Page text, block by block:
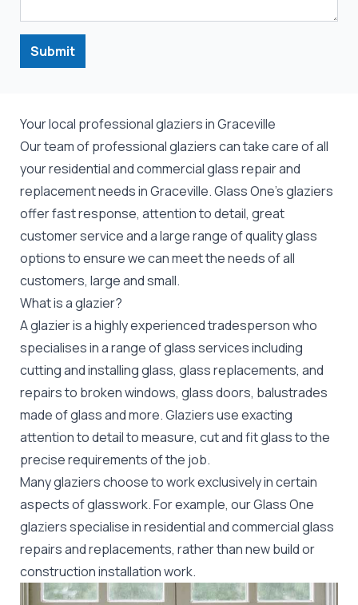
Submit
Your local professional glaziers in Graceville
Our team of professionalglazierscan take care of all
your residential and commercialglass repairand
replacementneeds in Graceville. Glass One's glaziers
offer fast response, attention to detail, great
customer service and a large range of quality glass
options to ensure we can meet the needs of all
customers, large and small.
What is a glazier?
A glazier is a highly experienced tradesperson who
specialises in a range of glass services including
cutting and installing glass, glass replacements, and
repairs to broken windows, glass doors, balustrades
made of glass and more. Glaziers use exacting
attention to detail to measure, cut and fit glass to the
precise requirements of the job.
Many glaziers choose to work exclusively in certain
aspects of glasswork. For example, our Glass One
glaziers specialise in residential and commercial glass
repairs and replacements, rather than new build or
construction installation work.